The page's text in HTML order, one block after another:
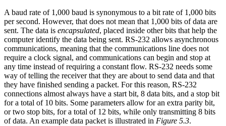
A baud rate of 1,000 baud is synonymous to a bit rate of 1,000 bits
per second. However, that does not mean that 1,000 bits of data are
sent. The data is encapsulated, placed inside other bits that help the
computer identify the data being sent. RS-232 allows asynchronous
communications, meaning that the communications line does not
require a clock signal, and communications can begin and stop at
any time instead of requiring a constant flow. RS-232 needs some
way of telling the receiver that they are about to send data and that
they have finished sending a packet. For this reason, RS-232
connections almost always have a start bit, 8 data bits, and a stop bit
for a total of 10 bits. Some parameters allow for an extra parity bit,
or two stop bits, for a total of 12 bits, while only transmitting 8 bits
of data. An example data packet is illustrated in Figure 5.3.